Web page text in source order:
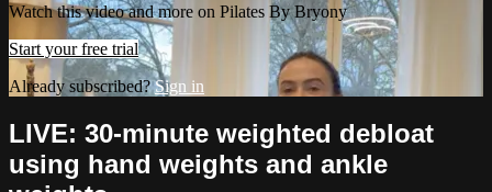
Watch this video and more on Pilates By Bryony
Start your free trial
Already subscribed?Sign in
LIVE: 30-minute weighted debloat
using hand weights and ankle